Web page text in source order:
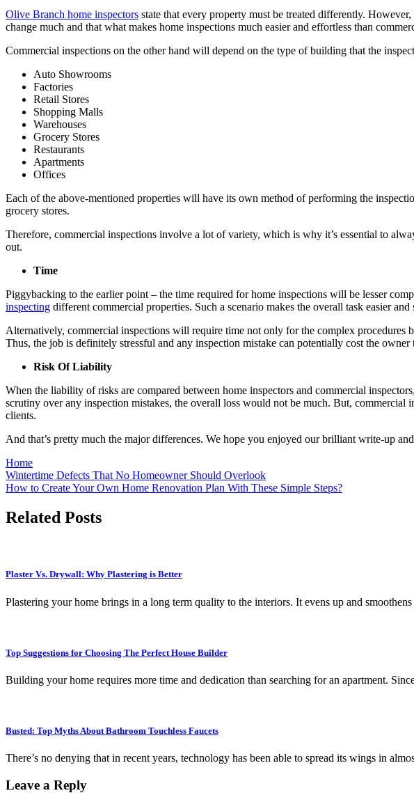
Olive Branch home inspectors state that every property must be treated differently.
change much and that what makes home inspections much easier and effortless than
Commercial inspections on the other hand will depend on the type of building that the
Auto Showrooms
Factories
Retail Stores
Shopping Malls
Warehouses
Grocery Stores
Restaurants
Apartments
Offices
Each of the above-mentioned properties will have its own method of performing the
grocery stores.
Therefore, commercial inspections involve a lot of variety, which is why it’s essential to
out.
Time
Piggybacking to the earlier point – the time required for home inspections will be lesser
inspecting different commercial properties. Such a scenario makes the overall task easier and
Alternatively, commercial inspections will require time not only for the complex procedures
Thus, the job is definitely stressful and any inspection mistake can potentially cost the
Risk Of Liability
When the liability of risks are compared between home inspectors and commercial
scrutiny over any inspection mistakes, the overall loss would not be much. But,
clients.
And that’s pretty much the major differences. We hope you enjoyed our brilliant write-up
Home
Post
navigation
Wintertime Defects That No Homeowner Should Overlook
How to Create Your Own Home Renovation Plan With These Simple Steps?
Related Posts
Plaster Vs. Drywall: Why Plastering is Better
Plastering your home brings in a long term quality to the interiors. It evens up and
Top Suggestions for Choosing The Perfect House Builder
Building your home requires more time and dedication than searching for an apartment.
Busted: Top Myths About Bathroom Touchless Faucets
There’s no denying that in recent years, technology has been able to spread its wings in
Leave a Reply